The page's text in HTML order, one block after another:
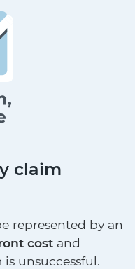
claim
represented by an
cost and
unsuccessful.